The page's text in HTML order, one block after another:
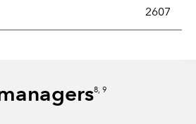
2607
8, 9